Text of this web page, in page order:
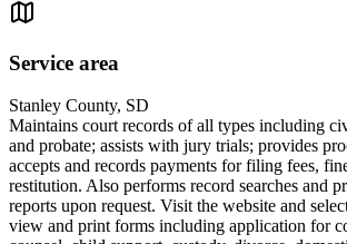
Service area
Stanley County, SD
Maintains court records of all types including
and probate; assists with jury trials; provides
accepts and records payments for filing fees,
restitution. Also performs record searches and
reports upon request. Visit the website and
view and print forms including application for